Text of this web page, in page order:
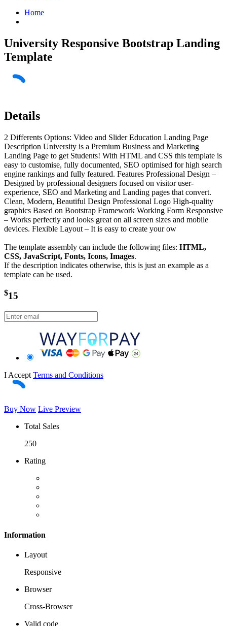
Home
University Responsive Bootstrap Landing
Template
Details
2 Differents Options: Video and Slider Education Landing Page
Description University is a Premium Business and Marketing
Landing Page to get Students! With HTML and CSS this template is
easy to customise, fully documented, SEO optimised for high search
engine rankings and fully featured. Features Professional Design –
Designed by professional designers focused on visitor user-
experience, SEO and Marketing and Landing pages that convert.
Clean, Modern, Beautiful Design Professional Logo High-quality
graphics Based on Bootstrap Framework Working Form Responsive
– Works perfectly and looks great on all screen sizes and mobile
devices. Flexible Layout – It is easy to create your ow
The template assembly can include the following files: HTML,
CSS, JavaScript, Fonts, Icons, Images.
If the description indicates otherwise, this is just an example as a
template can be used.
$15
I Accept Terms and Conditions
Buy Now Live Preview
Total Sales
250
Rating
Information
Layout
Responsive
Browser
Cross-Browser
Valid code